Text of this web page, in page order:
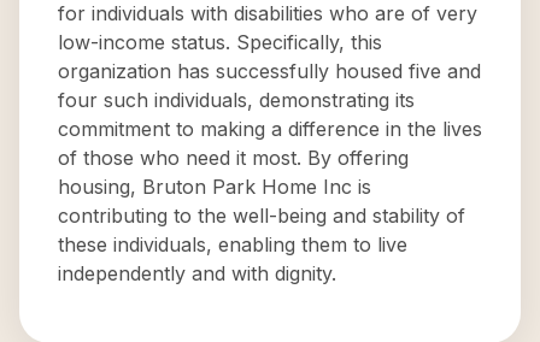
for individuals with disabilities who are of very
low-income status. Specifically, this
organization has successfully housed five and
four such individuals, demonstrating its
commitment to making a difference in the lives
of those who need it most. By offering
housing, Bruton Park Home Inc is
contributing to the well-being and stability of
these individuals, enabling them to live
independently and with dignity.